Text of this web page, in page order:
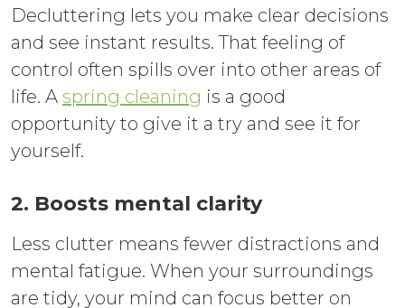
Decluttering lets you make clear decisions
and see instant results. That feeling of
control often spills over into other areas of
life. A spring cleaning is a good
opportunity to give it a try and see it for
yourself.
2. Boosts mental clarity
Less clutter means fewer distractions and
mental fatigue. When your surroundings
are tidy, your mind can focus better on